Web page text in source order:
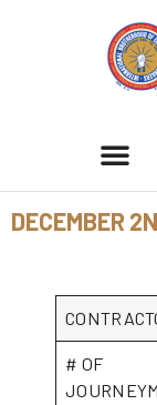
DECEMBER
# OF